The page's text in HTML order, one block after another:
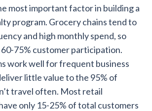
most important factor in building a
program. Grocery chains tend to
and high monthly spend, so
75% customer participation.
work well for frequent business
little value to the 95% of
travel often. Most retail
only 15-25% of total customers